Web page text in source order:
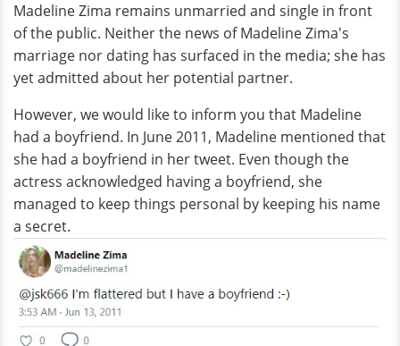
Madeline Zima remains unmarried and single in front
of the public. Neither the news of Madeline Zima's
marriage nor dating has surfaced in the media; she has
yet admitted about her potential partner.
However, we would like to inform you that Madeline
had a boyfriend. In June 2011, Madeline mentioned that
she had a boyfriend in her tweet. Even though the
actress acknowledged having a boyfriend, she
managed to keep things personal by keeping his name
a secret.